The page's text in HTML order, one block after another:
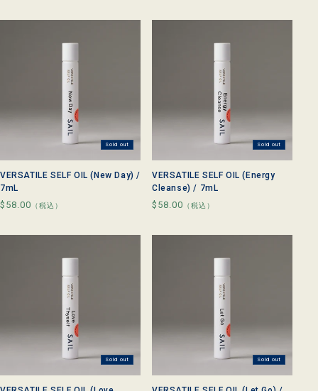
Sold out
VERSATILE SELF OIL (New Day) /
7mL
Regular
$58.00 （税込）
Sold out
VERSATILE SELF OIL (Energy
Cleanse) / 7mL
Regular
$58.00 （税込）
Sold out Sold out